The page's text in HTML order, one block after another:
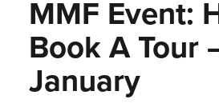
MMF Event:
Book A Tour
January